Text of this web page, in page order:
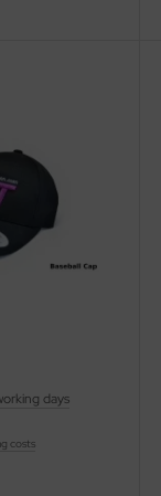
days
costs